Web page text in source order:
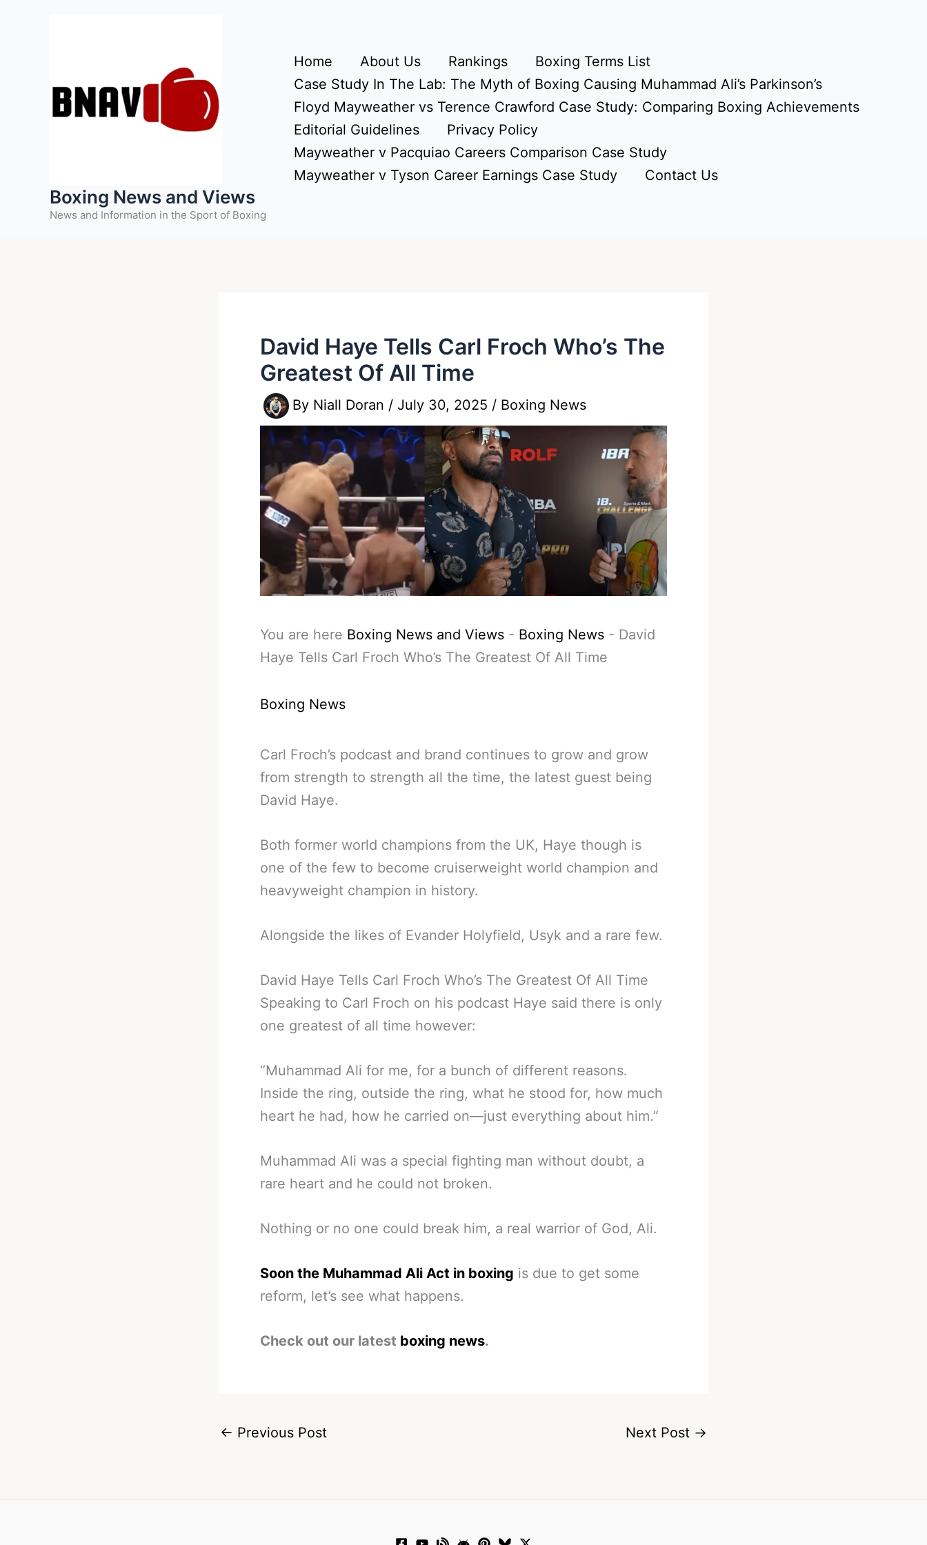
Boxing News and Views
News and Information in the Sport of Boxing
Home About Us Rankings
Boxing Terms List
Case Study In The Lab: The Myth of Boxing Causing Muhammad Ali’s Parkinson’s
Floyd Mayweather vs Terence Crawford Case Study: Comparing Boxing Achievements
Editorial Guidelines
Privacy Policy
Mayweather v Pacquiao Careers Comparison Case Study
Mayweather v Tyson Career Earnings Case Study
Contact Us
David Haye Tells Carl Froch Who’s The
Greatest Of All Time
By Niall Doran / July 30, 2025 / Boxing News
You are here Boxing News and Views - Boxing News - David
Haye Tells Carl Froch Who’s The Greatest Of All Time
Boxing News
Carl Froch’s podcast and brand continues to grow and grow
from strength to strength all the time, the latest guest being
David Haye.
Both former world champions from the UK, Haye though is
one of the few to become cruiserweight world champion and
heavyweight champion in history.
Alongside the likes of Evander Holyfield, Usyk and a rare few.
David Haye Tells Carl Froch Who’s The Greatest Of All Time
Speaking to Carl Froch on his podcast Haye said there is only
one greatest of all time however:
“Muhammad Ali for me, for a bunch of different reasons.
Inside the ring, outside the ring, what he stood for, how much
heart he had, how he carried on—just everything about him.”
Muhammad Ali was a special fighting man without doubt, a
rare heart and he could not broken.
Nothing or no one could break him, a real warrior of God, Ali.
Soon the Muhammad Ali Act in boxing is due to get some
reform, let’s see what happens.
Check out our latest boxing news.
← Previous Post Next Post →